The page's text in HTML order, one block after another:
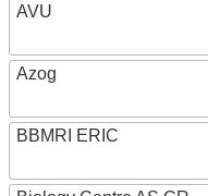
AVU
Azog
BBMRI ERIC